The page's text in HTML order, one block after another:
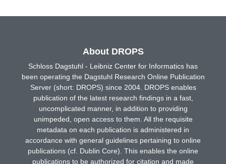
About DROPS
Schloss Dagstuhl - Leibniz Center for Informatics has
been operating the Dagstuhl Research Online Publication
Server (short: DROPS) since 2004. DROPS enables
publication of the latest research findings in a fast,
uncomplicated manner, in addition to providing
unimpeded, open access to them. All the requisite
metadata on each publication is administered in
accordance with general guidelines pertaining to online
publications (cf. Dublin Core). This enables the online
publications to be authorized for citation and made